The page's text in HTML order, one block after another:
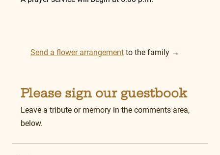
Send a flower arrangement to the family →
Please sign our guestbook
Leave a tribute or memory in the comments area,
below.